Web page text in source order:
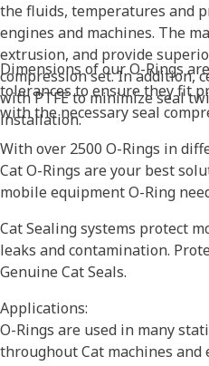
the fluids, temperatures and
engines and machines. The
extrusion, and provide
compression set. In addition,
with PTFE to minimize seal
installation.
Dimensions of our O-Rings
tolerances to ensure they fit
with the necessary seal
With over 2500 O-Rings in
Cat O-Rings are your best
mobile equipment O-Ring
Cat Sealing systems protect
leaks and contamination.
Genuine Cat Seals.
Applications:
O-Rings are used in many
throughout Cat machines and